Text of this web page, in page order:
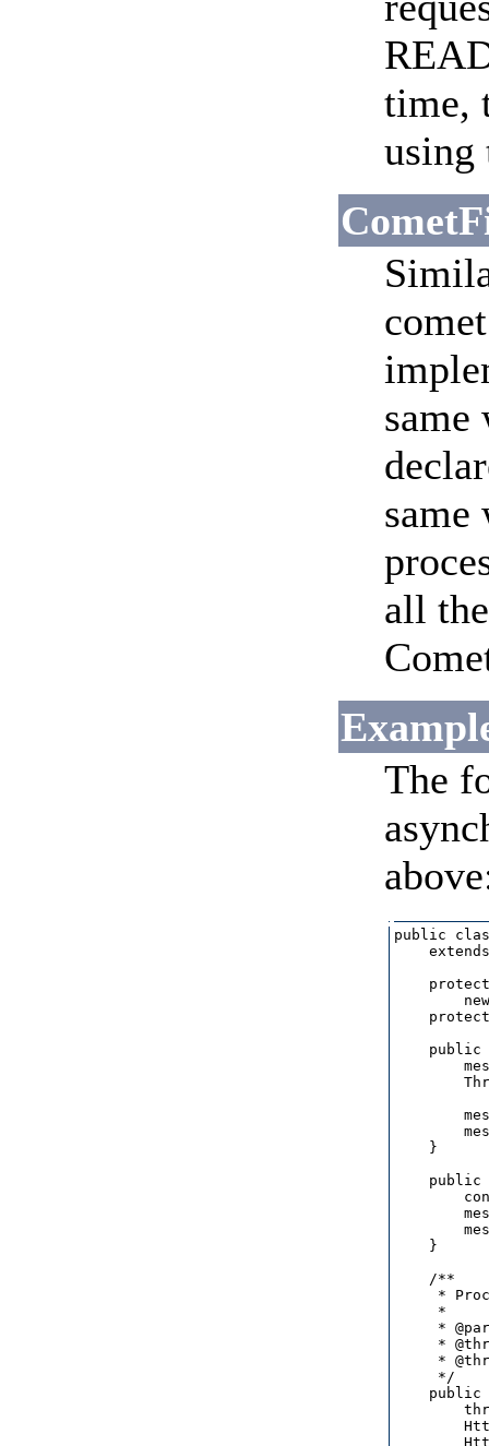
time,
using
same
all
The
public
public
    }
public
    }
    /**
*
     *
*
*
*
     */
public